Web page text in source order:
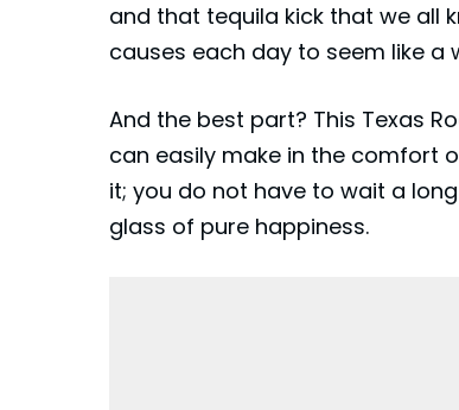
and that tequila kick that we all
causes each day to seem like a
And the best part? This Texas
can easily make in the comfort
it; you do not have to wait a
glass of pure happiness.